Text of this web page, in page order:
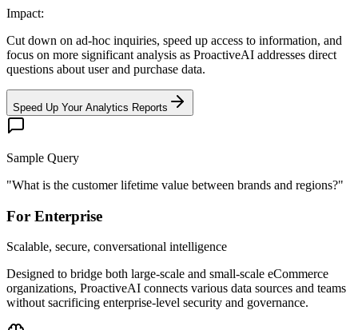
Impact:
Cut down on ad-hoc inquiries, speed up access to information, and
focus on more significant analysis as ProactiveAI addresses direct
questions about user and purchase data.
Speed Up Your Analytics Reports
Sample Query
"What is the customer lifetime value between brands and regions?"
For Enterprise
Scalable, secure, conversational intelligence
Designed to bridge both large-scale and small-scale eCommerce
organizations, ProactiveAI connects various data sources and teams
without sacrificing enterprise-level security and governance.